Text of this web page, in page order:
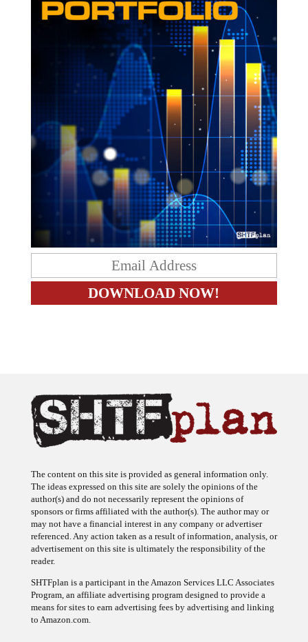
The content on this site is provided as general information only.
The ideas expressed on this site are solely the opinions of the
author(s) and do not necessarily represent the opinions of
sponsors or firms affiliated with the author(s). The author may or
may not have a financial interest in any company or advertiser
referenced. Any action taken as a result of information, analysis, or
advertisement on this site is ultimately the responsibility of the
reader.
SHTFplan is a participant in the Amazon Services LLC Associates
Program, an affiliate advertising program designed to provide a
means for sites to earn advertising fees by advertising and linking
to Amazon.com.